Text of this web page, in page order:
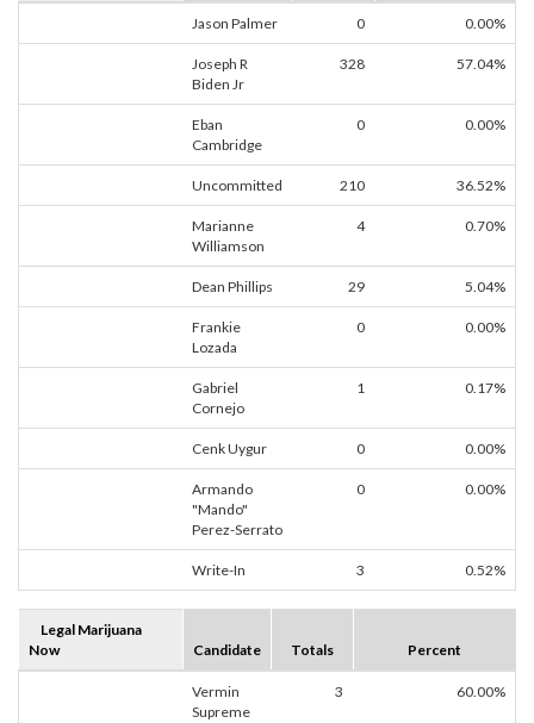
Jason Palmer 0 0.00%
Joseph R
Biden Jr
328 57.04%
Eban
Cambridge
0 0.00%
Uncommitted 210 36.52%
Marianne
Williamson
4 0.70%
Dean Phillips 29 5.04%
Frankie
Lozada
0 0.00%
Gabriel
Cornejo
1 0.17%
Cenk Uygur 0 0.00%
Armando
"Mando"
Perez-Serrato
0 0.00%
Write-In 3 0.52%
Legal Marijuana
Now
Candidate Totals Percent
Vermin
Supreme
3 60.00%